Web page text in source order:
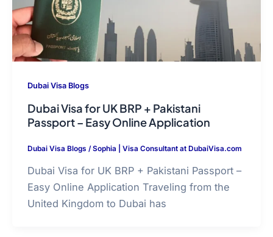
Dubai Visa Blogs
Dubai Visa for UK BRP + Pakistani
Passport – Easy Online Application
Dubai Visa Blogs /Sophia | Visa Consultant at DubaiVisa.com
Dubai Visa for UK BRP + Pakistani Passport –
Easy Online Application Traveling from the
United Kingdom to Dubai has